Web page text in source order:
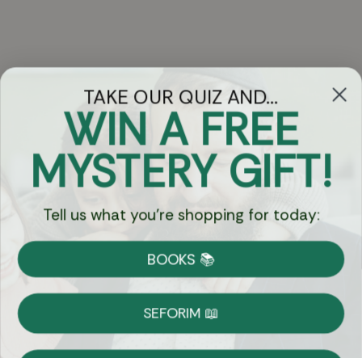
Got Questions?
Chat
Currency:
Shipping
on Most Orders
TAKE OUR QUIZ AND...
WIN A FREE
MYSTERY GIFT!
Tell us what you're shopping for today:
BOOKS 📚
SEFORIM 📖